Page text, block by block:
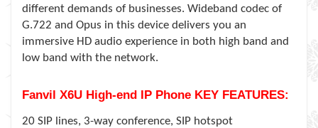
different demands of businesses. Wideband codec of
G.722 and Opus in this device delivers you an
immersive HD audio experience in both high band and
low band with the network.
Fanvil X6U High-end IP Phone KEY FEATURES:
20 SIP lines, 3-way conference, SIP hotspot